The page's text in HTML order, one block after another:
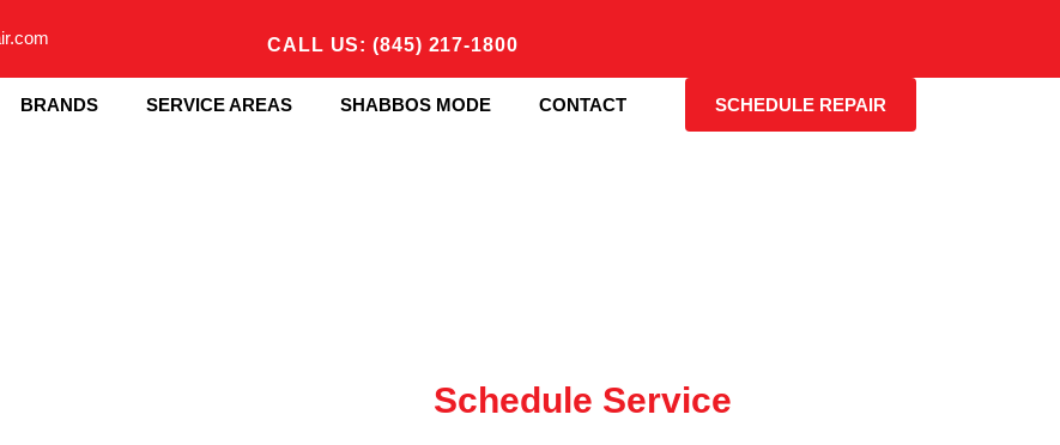
CALL US: (845) 217-1800
BRANDS SERVICE AREAS SHABBOS MODE CONTACT SCHEDULE REPAIR
Schedule Service